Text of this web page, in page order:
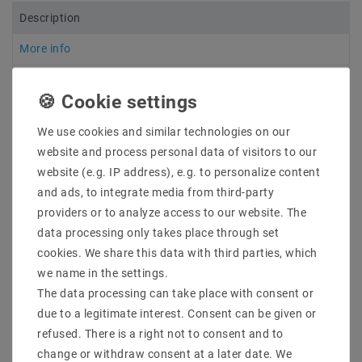
Description
More info
Product safety information
7 - 10 cm long open connection cables have been
soldered to both ends of all LED strips so that several
strips can be mounted one behind the other. For this
reason, no power supply unit is included in the
delivery, as the exact dimensions and total load must
be determined in order to order a suitable power
supply unit
Manufacturer & Item No. : Mextronic
LT2835W278050024IP20
Light color: : Warm white (2700K)
We use cookies and similar technologies on our
website and process personal data of visitors to our
website (e.g. IP address), e.g. to personalize content
and ads, to integrate media from third-party
providers or to analyze access to our website. The
data processing only takes place through set
cookies. We share this data with third parties, which
we name in the settings.
The data processing can take place with consent or
due to a legitimate interest. Consent can be given or
refused. There is a right not to consent and to
change or withdraw consent at a later date. We